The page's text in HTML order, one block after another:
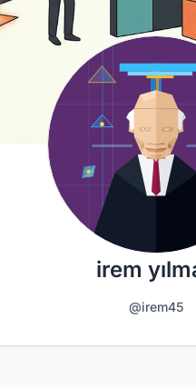
irem
@irem45